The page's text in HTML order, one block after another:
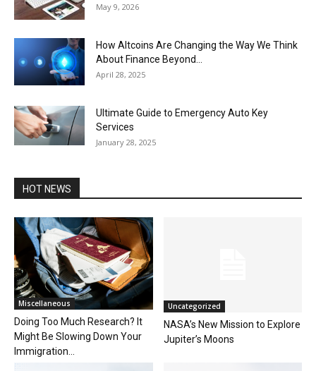
May 9, 2026
How Altcoins Are Changing the Way We Think
About Finance Beyond...
April 28, 2025
Ultimate Guide to Emergency Auto Key
Services
January 28, 2025
HOT NEWS
Miscellaneous
Doing Too Much Research? It
Might Be Slowing Down Your
Immigration...
Uncategorized
NASA’s New Mission to Explore
Jupiter’s Moons